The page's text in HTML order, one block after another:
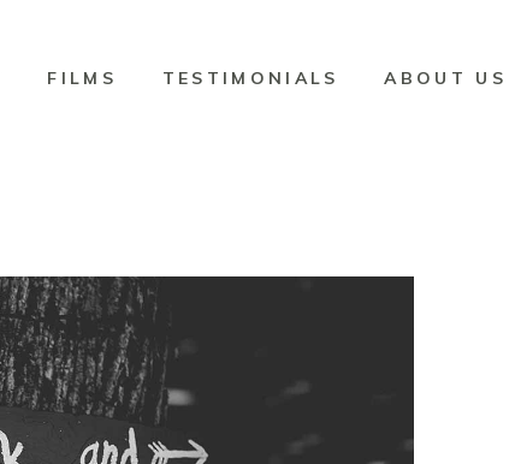
FILMS TESTIMONIALS ABOUT US